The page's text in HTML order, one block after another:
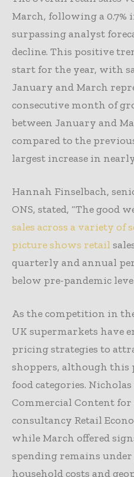
March, following a 0.7%
surpassing analyst
decline. This positive
start for the year, with
January and March
consecutive month of
between January and
compared to the
largest increase in
Hannah Finselbach,
ONS, stated, “The good
sales across a variety of
picture shows retail
quarterly and annual
below pre-pandemic
As the competition in
UK supermarkets have
pricing strategies to
shoppers, although
food categories.
Commercial Content for
consultancy Retail
while March offered
spending remains
household costs and